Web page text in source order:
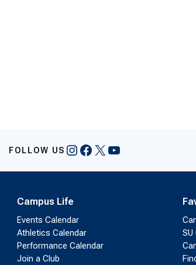
FOLLOW US Instagram
Facebook
X YouTube
Campus Life
Events Calendar
Athletics Calendar
Performance Calendar
Join a Club